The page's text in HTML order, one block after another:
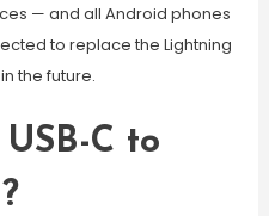
— and all Android phones
to replace the Lightning
the future.
C to